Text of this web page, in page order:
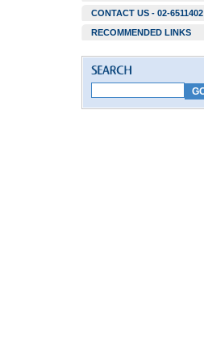
CONTACT US - 02-6511402
RECOMMENDED LINKS